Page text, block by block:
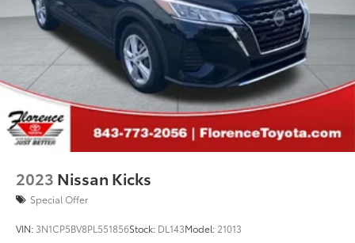
2023 Nissan Kicks
Special Offer
VIN: 3N1CP5BV8PL551856Stock: DL143Model: 21013